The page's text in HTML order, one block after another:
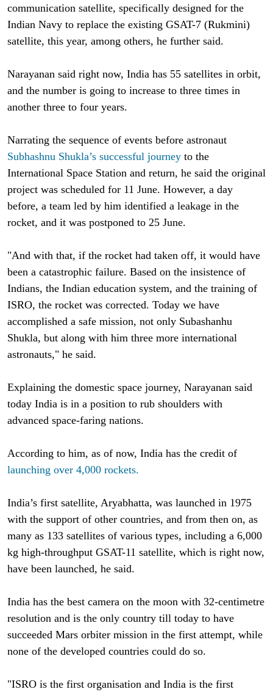
communication satellite, specifically designed for the
Indian Navy to replace the existing GSAT-7 (Rukmini)
satellite, this year, among others, he further said.
Narayanan said right now, India has 55 satellites in orbit,
and the number is going to increase to three times in
another three to four years.
Narrating the sequence of events before astronaut
Subhashnu Shukla’s successful journey to the
International Space Station and return, he said the original
project was scheduled for 11 June. However, a day
before, a team led by him identified a leakage in the
rocket, and it was postponed to 25 June.
"And with that, if the rocket had taken off, it would have
been a catastrophic failure. Based on the insistence of
Indians, the Indian education system, and the training of
ISRO, the rocket was corrected. Today we have
accomplished a safe mission, not only Subashanhu
Shukla, but along with him three more international
astronauts," he said.
Explaining the domestic space journey, Narayanan said
today India is in a position to rub shoulders with
advanced space-faring nations.
According to him, as of now, India has the credit of
launching over 4,000 rockets.
India’s first satellite, Aryabhatta, was launched in 1975
with the support of other countries, and from then on, as
many as 133 satellites of various types, including a 6,000
kg high-throughput GSAT-11 satellite, which is right now,
have been launched, he said.
India has the best camera on the moon with 32-centimetre
resolution and is the only country till today to have
succeeded Mars orbiter mission in the first attempt, while
none of the developed countries could do so.
"ISRO is the first organisation and India is the first